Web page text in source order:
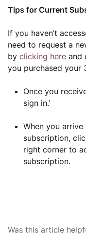
Tips for Current
If you haven’t
need to request a
by clicking here and
you purchased your
Once you
sign in.’
When you
subscription,
right corner to
subscription.
Was this article